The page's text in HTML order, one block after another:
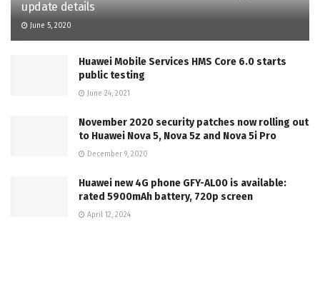
update details
June 5, 2020
Huawei Mobile Services HMS Core 6.0 starts
public testing
June 24, 2021
November 2020 security patches now rolling out
to Huawei Nova 5, Nova 5z and Nova 5i Pro
December 9, 2020
Huawei new 4G phone GFY-AL00 is available:
rated 5900mAh battery, 720p screen
April 12, 2024